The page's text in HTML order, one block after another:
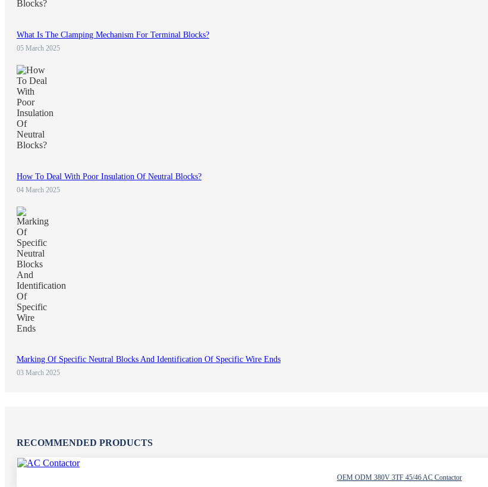
What Is The Clamping Mechanism For Terminal Blocks?
05 March 2025
How To Deal With Poor Insulation Of Neutral Blocks?
04 March 2025
Marking Of Specific Neutral Blocks And Identification Of Specific Wire Ends
03 March 2025
RECOMMENDED PRODUCTS
OEM ODM 380V 3TF 45/46 AC Contactor